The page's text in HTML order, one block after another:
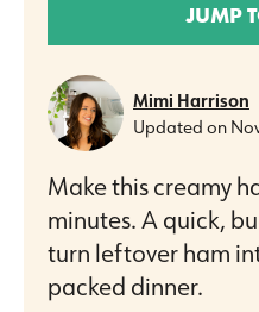
JUMP
Mimi Harrison
Updated on
Make this creamy
minutes. A quick,
turn leftover ham
packed dinner.